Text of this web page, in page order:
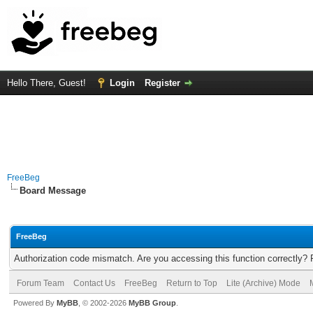
Hello There, Guest! Login Register
FreeBeg
Board Message
FreeBeg
Authorization code mismatch. Are you accessing this function correctly?
Forum Team Contact Us FreeBeg Return to Top Lite (Archive) Mode
Powered By MyBB , © 2002-2026 MyBB Group